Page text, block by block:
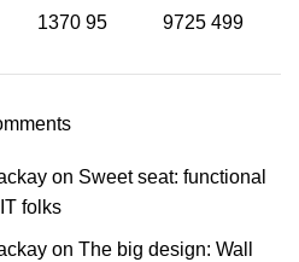
1370 95 9725 499
on Sweet seat: functional
folks
on The big design: Wall